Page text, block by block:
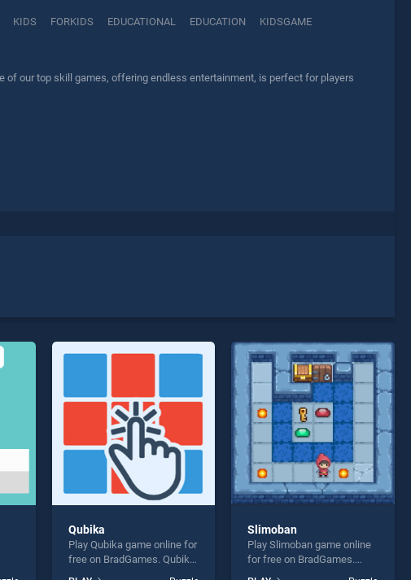
KIDS FORKIDS EDUCATIONAL EDUCATION KIDSGAME
of our top skill games, offering endless entertainment, is perfect for players
Qubika
Play Qubika game online for
free on BradGames. Qubika
Slimoban
Play Slimoban game online
for free on BradGames.